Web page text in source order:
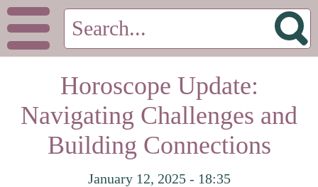
Horoscope Update:
Navigating Challenges and
Building Connections
January 12, 2025 - 18:35